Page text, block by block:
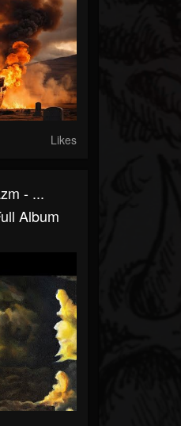
Likes
- .​.​.​
Album